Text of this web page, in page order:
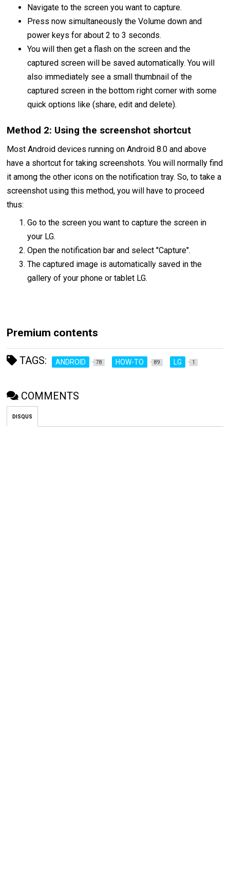
Navigate to the screen you want to capture.
Press now simultaneously the Volume down and
power keys for about 2 to 3 seconds.
You will then get a flash on the screen and the
captured screen will be saved automatically. You will
also immediately see a small thumbnail of the
captured screen in the bottom right corner with some
quick options like (share, edit and delete).
Method 2: Using the screenshot shortcut
Most Android devices running on Android 8.0 and above
have a shortcut for taking screenshots. You will normally find
it among the other icons on the notification tray. So, to take a
screenshot using this method, you will have to proceed
thus:
Go to the screen you want to capture the screen in
your LG.
Open the notification bar and select "Capture".
The captured image is automatically saved in the
gallery of your phone or tablet LG.
Premium contents
TAGS: ANDROID 78 HOW-TO 89 LG 1
COMMENTS
DISQUS